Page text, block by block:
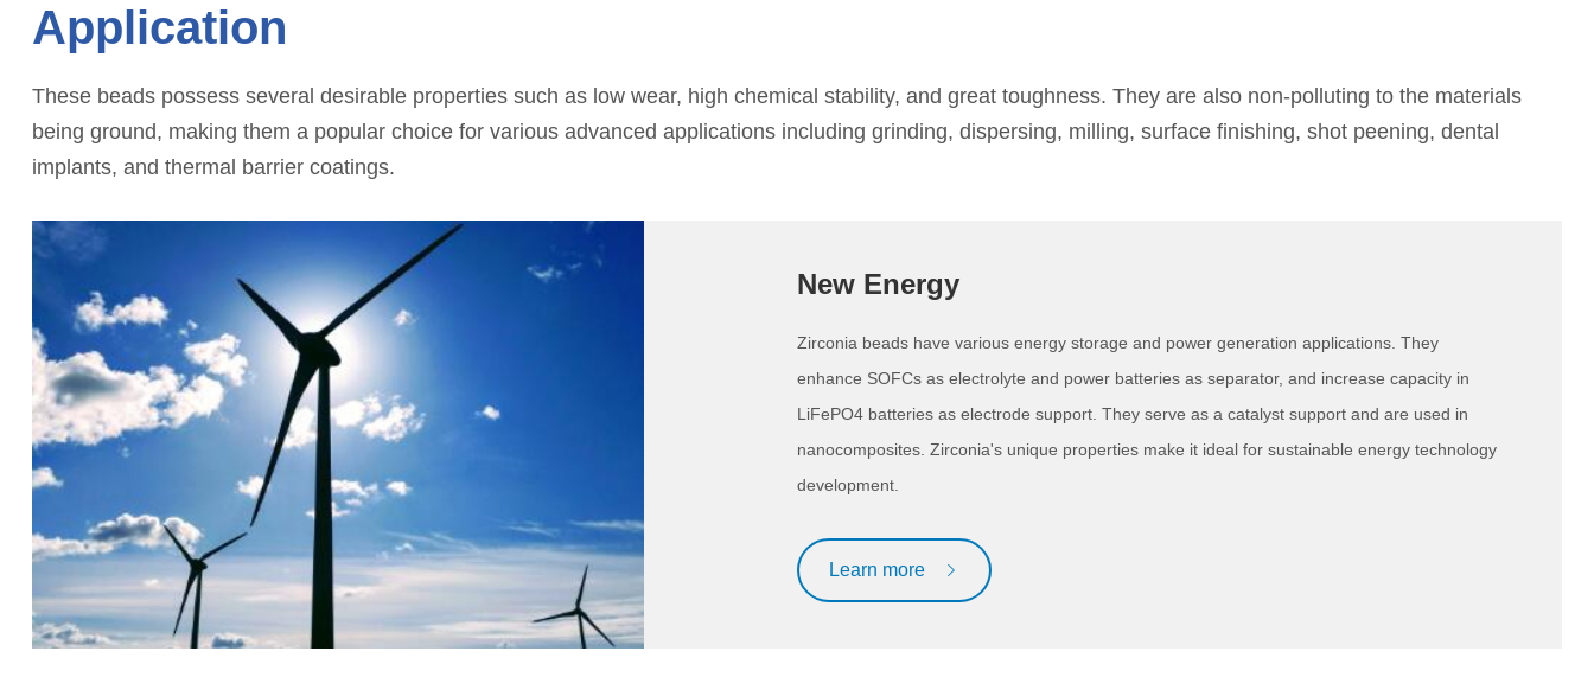
Application
These beads possess several desirable properties such as low wear, high chemical stability, and great toughness. They are also non-polluting to the materials
being ground, making them a popular choice for various advanced applications including grinding, dispersing, milling, surface finishing, shot peening, dental
implants, and thermal barrier coatings.
New Energy
Zirconia beads have various energy storage and power generation applications. They
enhance SOFCs as electrolyte and power batteries as separator, and increase capacity in
LiFePO4 batteries as electrode support. They serve as a catalyst support and are used in
nanocomposites. Zirconia's unique properties make it ideal for sustainable energy technology
development.
Learn more